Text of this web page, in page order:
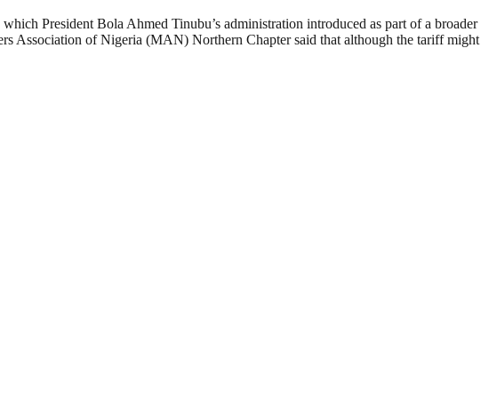
President Bola Ahmed Tinubu’s administration introduced as part of a broader
Association of Nigeria (MAN) Northern Chapter said that although the tariff might